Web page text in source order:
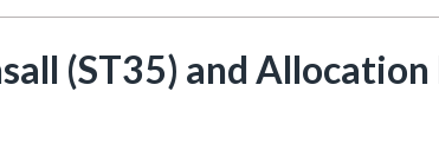
(ST35) and